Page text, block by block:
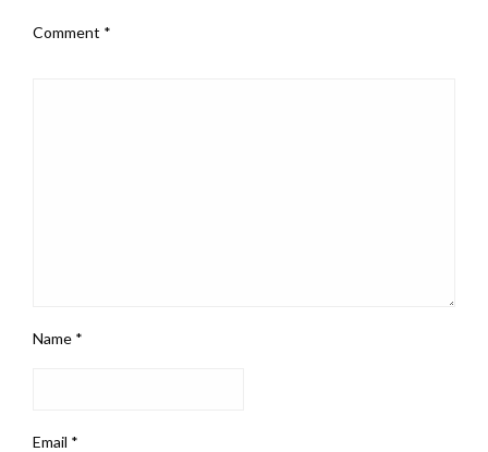
Comment *
Name *
Email *